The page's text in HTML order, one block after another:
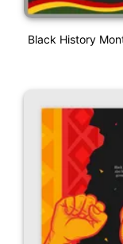
Black History